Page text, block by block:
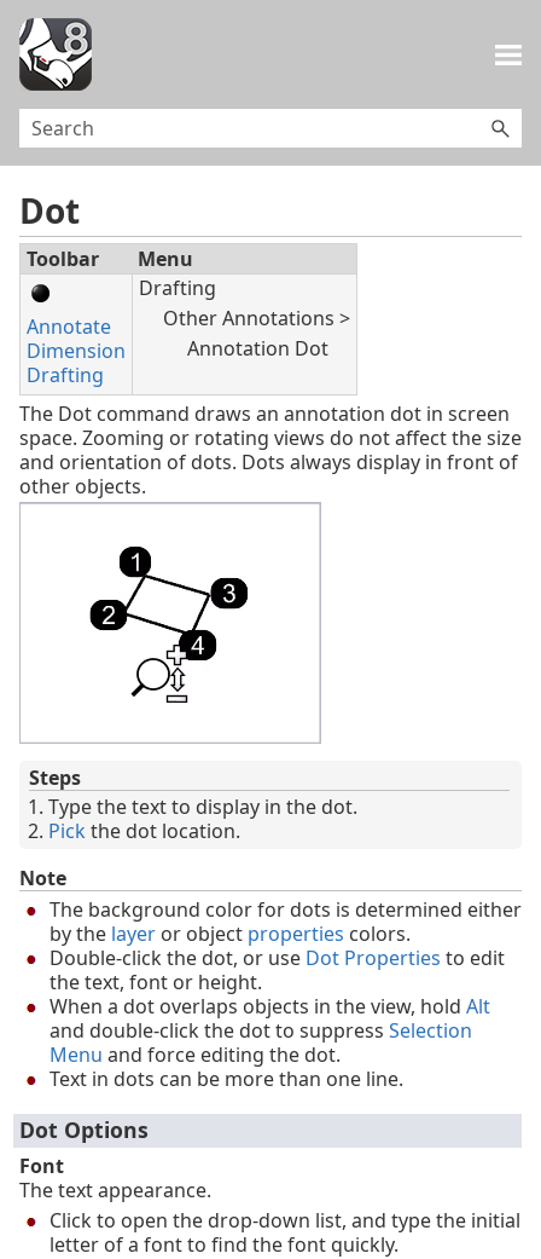
Dot
Toolbar Menu
Annotate
Dimension
Drafting
Drafting
Other Annotations >
Annotation Dot
The Dot command draws an annotation dot in screen
space. Zooming or rotating views do not affect the size
and orientation of dots. Dots always display in front of
other objects.
Steps
Type the text to display in the dot.
Pick the dot location.
Note
The background color for dots is determined either
by the layer or object properties colors.
Double-click the dot, or use Dot Properties to edit
the text, font or height.
When a dot overlaps objects in the view, hold Alt
and double-click the dot to suppress Selection
Menu and force editing the dot.
Text in dots can be more than one line.
Dot Options
Font
The text appearance.
Click to open the drop-down list, and type the initial
letter of a font to find the font quickly.